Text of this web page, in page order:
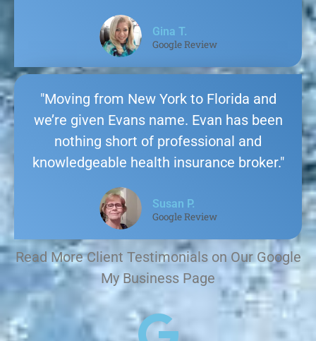
Gina T.
Google Review
"Moving from New York to Florida and
we’re given Evans name. Evan has been
nothing short of professional and
knowledgeable health insurance broker."
Susan P.
Google Review
Read More Client Testimonials on Our Google
My Business Page